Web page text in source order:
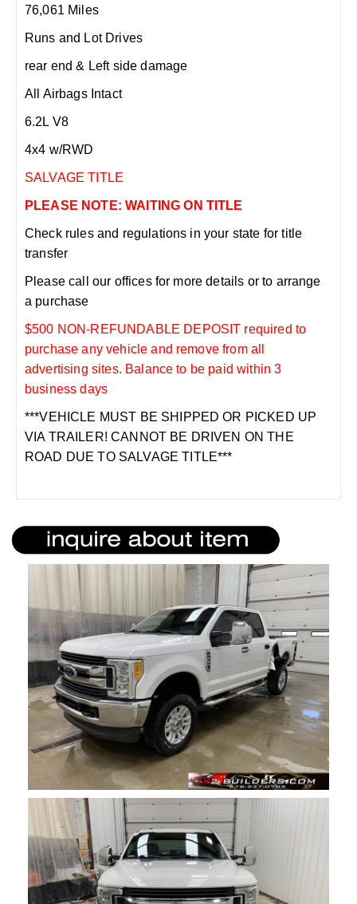
76,061 Miles
Runs and Lot Drives
rear end & Left side damage
All Airbags Intact
6.2L V8
4x4 w/RWD
SALVAGE TITLE
PLEASE NOTE: WAITING ON TITLE
Check rules and regulations in your state for title
transfer
Please call our offices for more details or to arrange
a purchase
$500 NON-REFUNDABLE DEPOSIT required to
purchase any vehicle and remove from all
advertising sites. Balance to be paid within 3
business days
***VEHICLE MUST BE SHIPPED OR PICKED UP
VIA TRAILER! CANNOT BE DRIVEN ON THE
ROAD DUE TO SALVAGE TITLE***